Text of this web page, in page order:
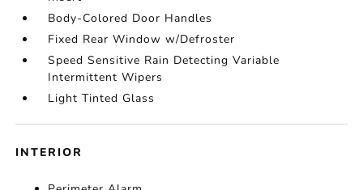
Body-Colored Door Handles
Fixed Rear Window w/Defroster
Speed Sensitive Rain Detecting Variable
Intermittent Wipers
Light Tinted Glass
INTERIOR